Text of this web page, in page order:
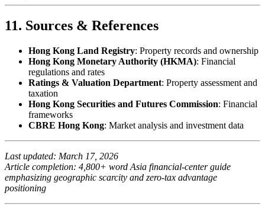
11. Sources & References
Hong Kong Land Registry: Property records and ownership
Hong Kong Monetary Authority (HKMA): Financial
regulations and rates
Ratings & Valuation Department: Property assessment and
taxation
Hong Kong Securities and Futures Commission: Financial
frameworks
CBRE Hong Kong: Market analysis and investment data
Last updated: March 17, 2026
Article completion: 4,800+ word Asia financial-center guide
emphasizing geographic scarcity and zero-tax advantage
positioning